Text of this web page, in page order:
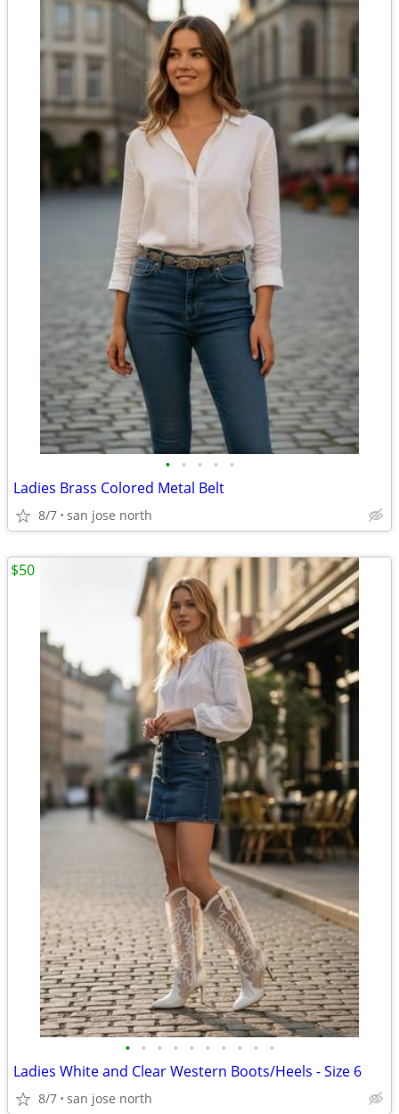
• • • • •
Ladies Brass Colored Metal Belt
8/7 san jose north
• • • • • • • • • •
Ladies White and Clear Western Boots/Heels - Size 6
8/7 san jose north
$50